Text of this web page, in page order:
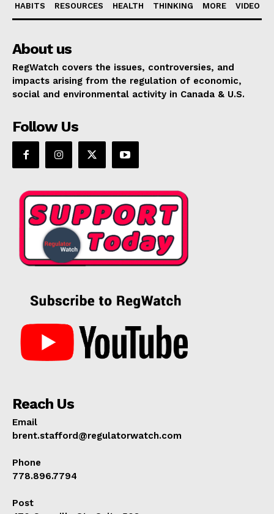
HABITS RESOURCES HEALTH THINKING MORE VIDEO
About us
RegWatch covers the issues, controversies, and
impacts arising from the regulation of economic,
social and environmental activity in Canada & U.S.
Follow Us
Reach Us
Email
brent.stafford@regulatorwatch.com
Phone
778.896.7794
Post